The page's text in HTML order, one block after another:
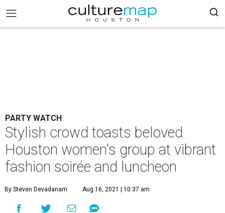
PARTY WATCH
Stylish crowd toasts beloved
Houston women's group at vibrant
fashion soirée and luncheon
By Steven Devadanam Aug 16, 2021 | 10:37 am